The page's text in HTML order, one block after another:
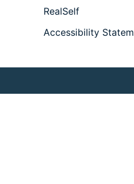
RealSelf
Accessibility